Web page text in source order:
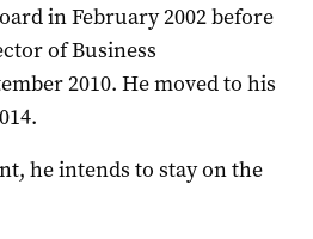
in February 2002 before
of Business
2010. He moved to his
he intends to stay on the